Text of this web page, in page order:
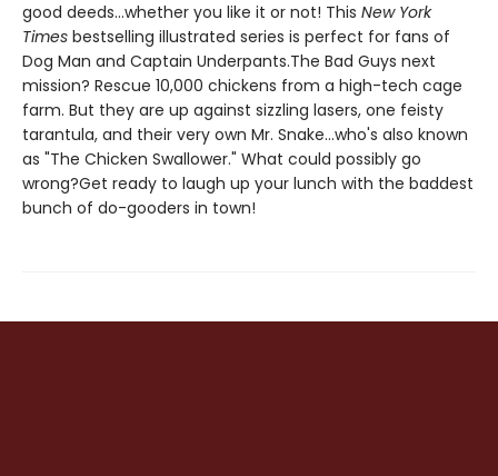
good deeds...whether you like it or not! This New York
Times bestselling illustrated series is perfect for fans of
Dog Man and Captain Underpants.The Bad Guys next
mission? Rescue 10,000 chickens from a high-tech cage
farm. But they are up against sizzling lasers, one feisty
tarantula, and their very own Mr. Snake...who's also known
as "The Chicken Swallower." What could possibly go
wrong?Get ready to laugh up your lunch with the baddest
bunch of do-gooders in town!